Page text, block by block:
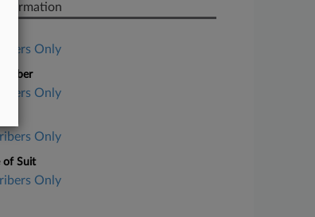
Only
Only
Only
of Suit
Only